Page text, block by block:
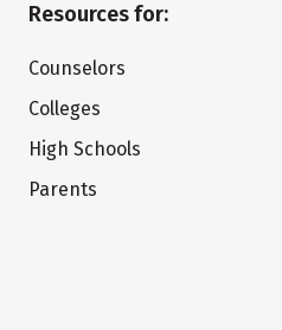
Resources for:
Counselors
Colleges
High Schools
Parents